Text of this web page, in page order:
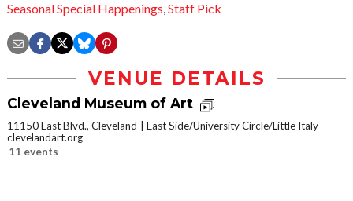
Seasonal Special Happenings,Staff Pick
VENUE DETAILS
Cleveland Museum of Art
11150 East Blvd., Cleveland
East Side/University Circle/Little Italy
clevelandart.org
11 events